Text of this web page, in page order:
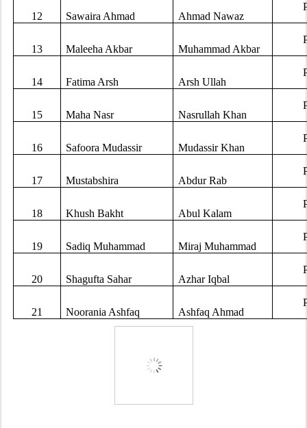
12 Sawaira Ahmad Ahmad Nawaz
13 Maleeha Akbar Muhammad Akbar
14 Fatima Arsh Arsh Ullah
15 Maha Nasr Nasrullah Khan
16 Safoora Mudassir Mudassir Khan
17 Mustabshira Abdur Rab
18 Khush Bakht Abul Kalam
19 Sadiq Muhammad Miraj Muhammad
20 Shagufta Sahar Azhar Iqbal
21 Noorania Ashfaq Ashfaq Ahmad